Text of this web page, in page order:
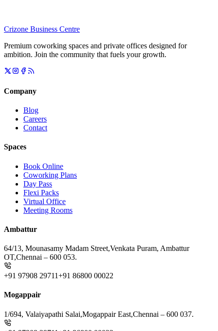
Crizone Business Centre
Premium coworking spaces and private offices designed for
ambition. Join the community that fuels your growth.
Company
Blog
Careers
Contact
Spaces
Book Online
Coworking Plans
Day Pass
Flexi Packs
Virtual Office
Meeting Rooms
Ambattur
64/13, Mounasamy Madam Street,Venkata Puram, Ambattur
OT,Chennai – 600 053.
+91 97908 29711+91 86800 00022
Mogappair
1/694, Valaiyapathi Salai,Mogappair East,Chennai – 600 037.